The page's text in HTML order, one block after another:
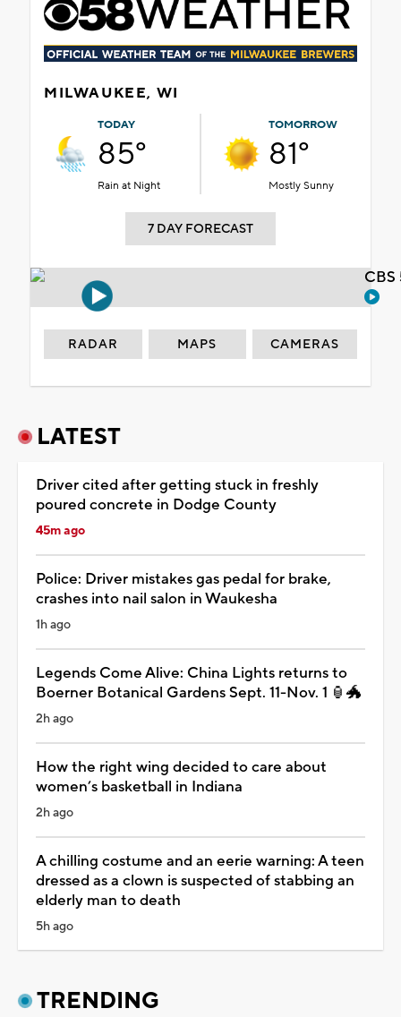
MILWAUKEE, WI
TODAY
85°
Rain at Night
TOMORROW
81°
Mostly Sunny
7 DAY FORECAST
RADAR MAPS CAMERAS
LATEST
Driver cited after getting stuck in freshly
poured concrete in Dodge County
45m ago
Police: Driver mistakes gas pedal for brake,
crashes into nail salon in Waukesha
1h ago
Legends Come Alive: China Lights returns to
Boerner Botanical Gardens Sept. 11-Nov. 1 🏮🐲
2h ago
How the right wing decided to care about
women’s basketball in Indiana
2h ago
A chilling costume and an eerie warning: A teen
dressed as a clown is suspected of stabbing an
elderly man to death
5h ago
TRENDING